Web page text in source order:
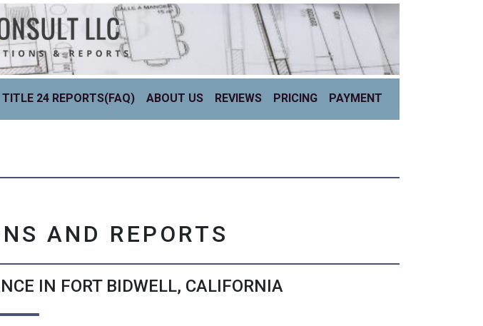
TITLE 24 REPORTS(FAQ) ABOUT US REVIEWS PRICING PAYMENT
AND REPORTS
IN FORT BIDWELL, CALIFORNIA